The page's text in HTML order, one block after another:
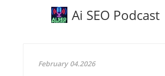
Ai SEO Podcast
February 04.2026